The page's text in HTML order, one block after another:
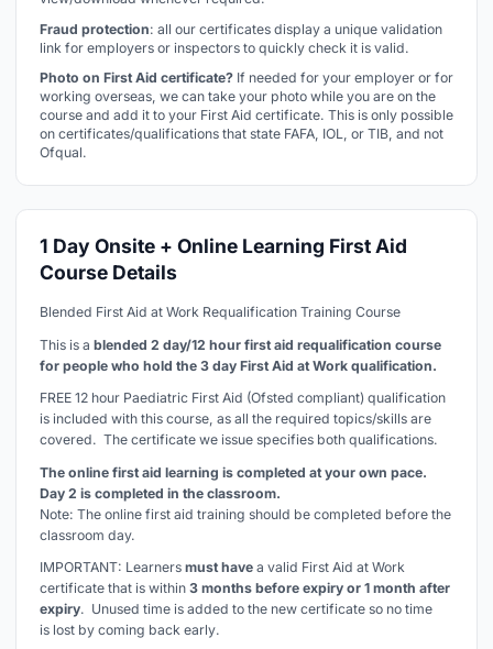
Fraud protection: all our certificates display a unique validation
link for employers or inspectors to quickly check it is valid.
Photo on First Aid certificate? If needed for your employer or for
working overseas, we can take your photo while you are on the
course and add it to your First Aid certificate. This is only possible
on certificates/qualifications that state FAFA, IOL, or TIB, and not
Ofqual.
1 Day Onsite + Online Learning First Aid
Course Details
Blended First Aid at Work Requalification Training Course
This is a blended 2 day/12 hour first aid requalification course
for people who hold the 3 day First Aid at Work qualification.
FREE 12 hour Paediatric First Aid (Ofsted compliant) qualification
is included with this course, as all the required topics/skills are
covered. The certificate we issue specifies both qualifications.
The online first aid learning is completed at your own pace.
Day 2 is completed in the classroom.
Note: The online first aid training should be completed before the
classroom day.
IMPORTANT: Learners must have a valid First Aid at Work
certificate that is within 3 months before expiry or 1 month after
expiry. Unused time is added to the new certificate so no time
is lost by coming back early.